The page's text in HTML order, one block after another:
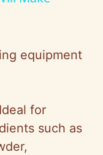
equipment
for
such as